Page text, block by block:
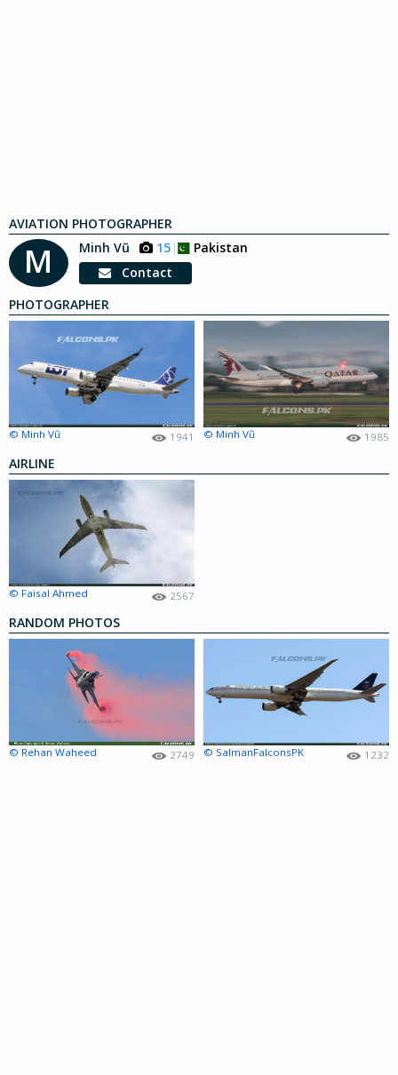
AVIATION PHOTOGRAPHER
M Minh Vũ 15
Pakistan
Contact
PHOTOGRAPHER
© Minh Vũ 1941 © Minh Vũ 1985
AIRLINE
© Faisal Ahmed 2567
RANDOM PHOTOS
© Rehan Waheed 2749 © SalmanFalconsPK 1232